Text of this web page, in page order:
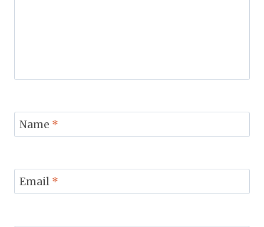
Name *
Email *